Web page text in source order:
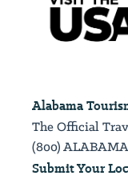
Alabama
The Official
(800) ALABAMA
Submit Your